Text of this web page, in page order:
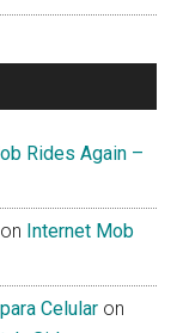
Rides Again –
on Internet Mob
Celular on